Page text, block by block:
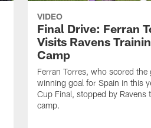
VIDEO
Final Drive: Ferran
Visits Ravens
Camp
Ferran Torres, who scored the
winning goal for Spain in this
Cup Final, stopped by Ravens
camp.